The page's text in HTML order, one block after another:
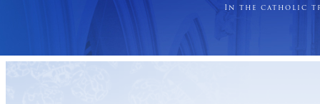
In the catholic